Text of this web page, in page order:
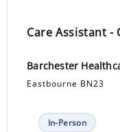
Care Assistant -
Barchester
Eastbourne BN23
In-Person